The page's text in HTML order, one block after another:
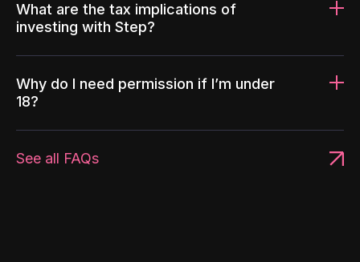
What are the tax implications of
investing with Step?
Why do I need permission if I’m under
18?
See all FAQs